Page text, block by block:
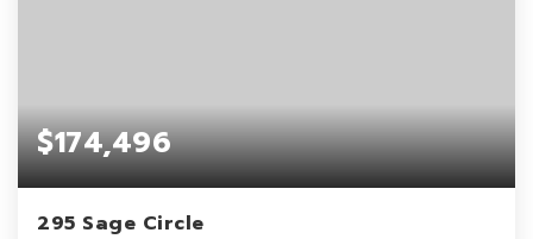
$174,496
295 Sage Circle